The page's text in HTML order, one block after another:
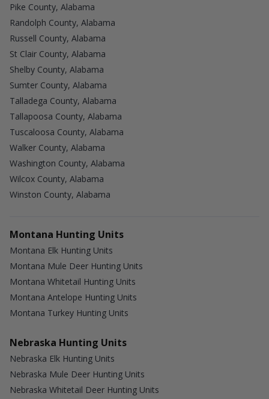
Pike County, Alabama
Randolph County, Alabama
Russell County, Alabama
St Clair County, Alabama
Shelby County, Alabama
Sumter County, Alabama
Talladega County, Alabama
Tallapoosa County, Alabama
Tuscaloosa County, Alabama
Walker County, Alabama
Washington County, Alabama
Wilcox County, Alabama
Winston County, Alabama
Montana Hunting Units
Montana Elk Hunting Units
Montana Mule Deer Hunting Units
Montana Whitetail Hunting Units
Montana Antelope Hunting Units
Montana Turkey Hunting Units
Nebraska Hunting Units
Nebraska Elk Hunting Units
Nebraska Mule Deer Hunting Units
Nebraska Whitetail Deer Hunting Units